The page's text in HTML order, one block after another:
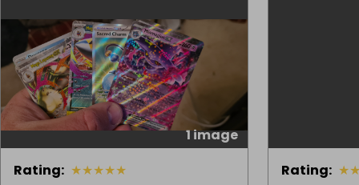
1 image
Rating: ★★★★★
Rating: ★